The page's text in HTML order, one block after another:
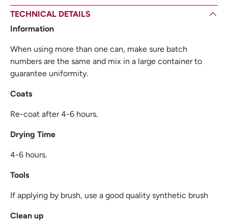
TECHNICAL DETAILS
Information
When using more than one can, make sure batch
numbers are the same and mix in a large container to
guarantee uniformity.
Coats
Re-coat after 4-6 hours.
Drying Time
4-6 hours.
Tools
If applying by brush, use a good quality synthetic brush
Clean up